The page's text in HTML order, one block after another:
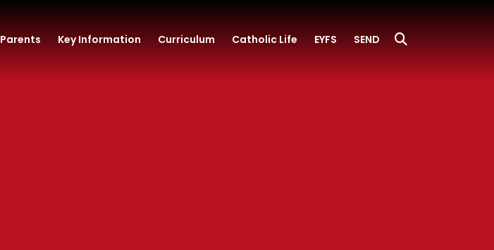
Parents Key Information Curriculum Catholic Life EYFS SEND